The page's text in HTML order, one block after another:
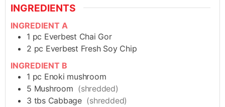
INGREDIENTS
INGREDIENT A
1 pc Everbest Chai Gor
2 pc Everbest Fresh Soy Chip
INGREDIENT B
1 pc Enoki mushroom
5 Mushroom (shredded)
3 tbs Cabbage (shredded)